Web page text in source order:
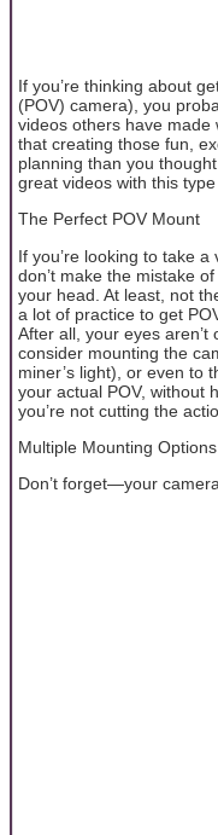
If you’re thinking about
(POV) camera), you
videos others have made
that creating those fun,
planning than you
great videos with this
The Perfect POV Mount
If you’re looking to take a
don’t make the mistake
your head. At least, not
a lot of practice to get
After all, your eyes
consider mounting the
miner’s light), or even to
your actual POV, without
you’re not cutting the
Multiple Mounting Options
Don’t forget—your